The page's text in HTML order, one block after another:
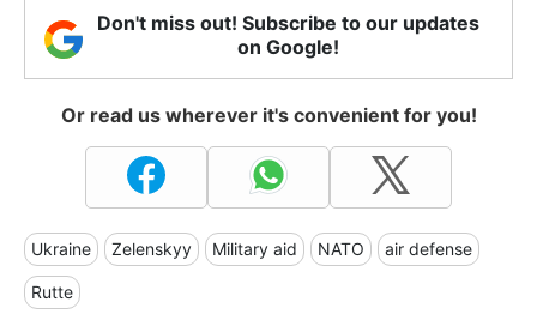
Don't miss out! Subscribe to our updates
on Google!
Or read us wherever it's convenient for you!
Ukraine Zelenskyy Military aid NATO air defense
Rutte